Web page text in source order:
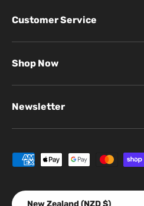
Customer Service
Shop Now
Newsletter
Payment methods accepted
Country/Region
New Zealand (NZD $)